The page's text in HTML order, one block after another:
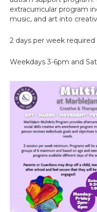
r
t
extracurricular program
music, and art into
2 days per week
Weekdays 3-6pm and